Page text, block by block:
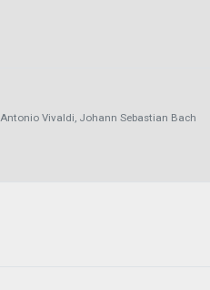
Antonio Vivaldi, Johann Sebastian Bach